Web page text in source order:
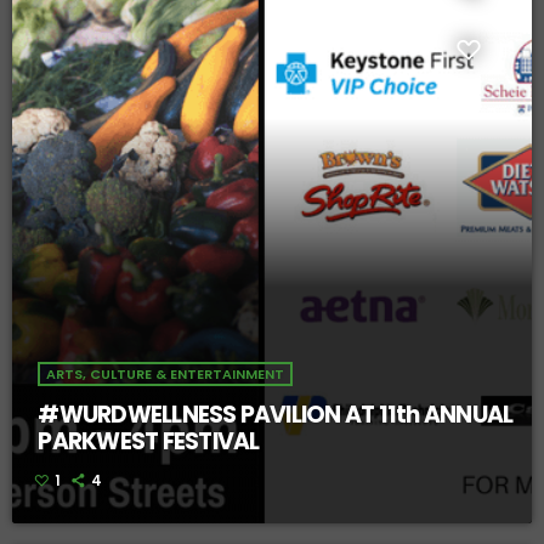
ARTS, CULTURE & ENTERTAINMENT
#WURDWELLNESS PAVILION AT 11th ANNUAL
PARKWEST FESTIVAL
1 4